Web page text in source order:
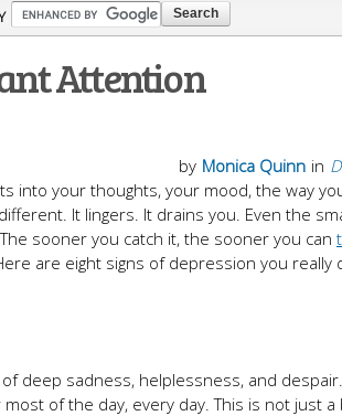
Skip to
main
contentAttention
in
by Monica Quinn
into your thoughts, your mood, the way
It lingers. It drains you. Even the
sooner you catch it, the sooner you can
are eight signs of depression you really
deep sadness, helplessness, and
of the day, every day. This is not just a